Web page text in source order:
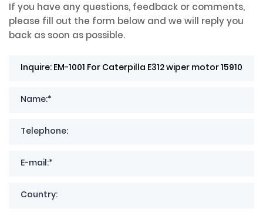
If you have any questions, feedback or comments,
please fill out the form below and we will reply you
back as soon as possible.